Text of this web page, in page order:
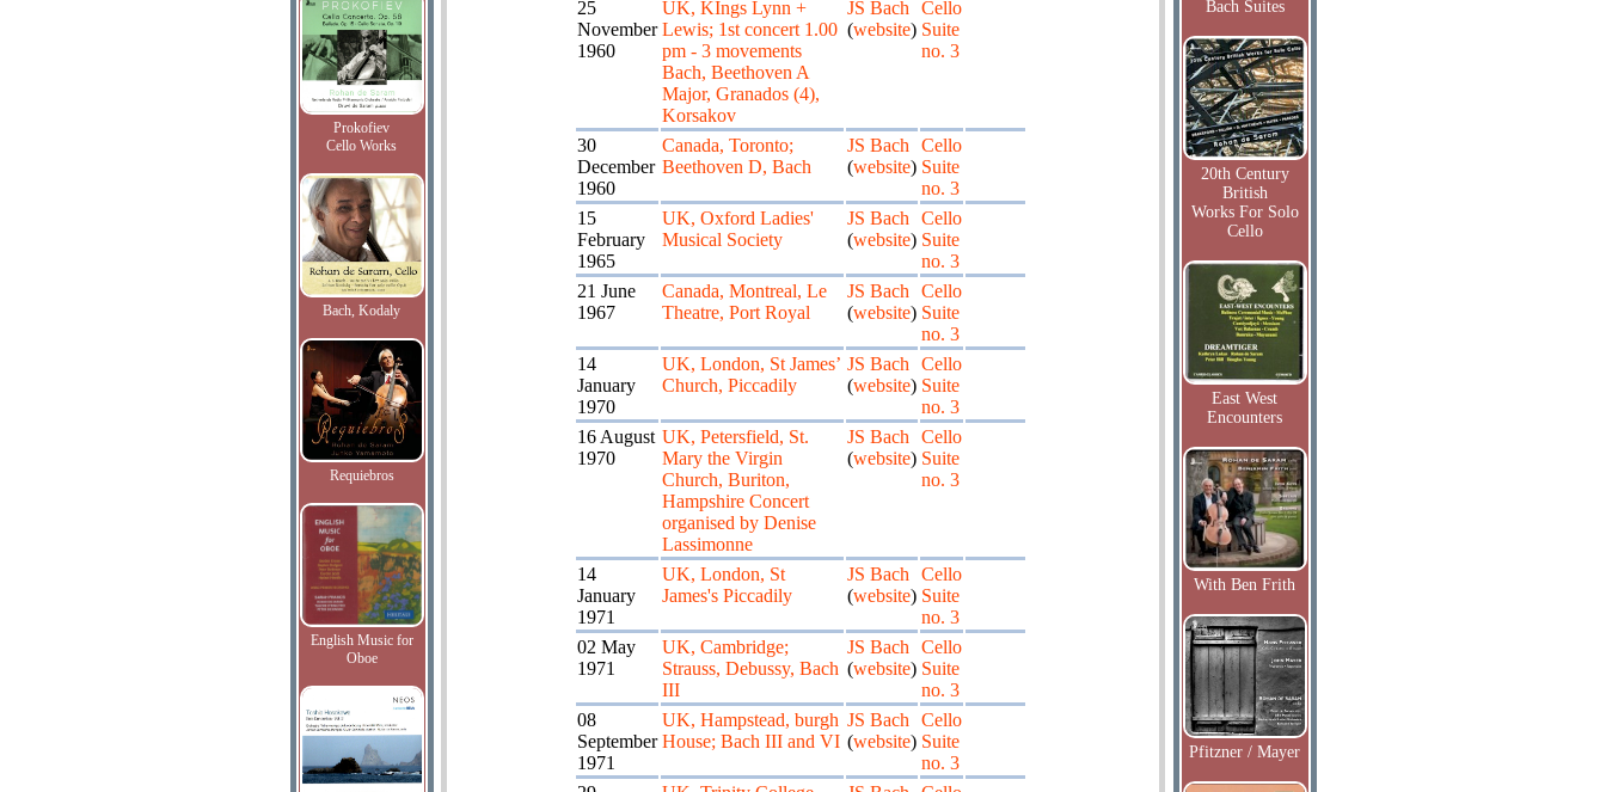
Prokofiev
Cello Works
Bach, Kodaly
Requiebros
English Music for
Oboe
25
November
1960
UK, KIngs Lynn +
Lewis; 1st concert 1.00
pm - 3 movements
Bach, Beethoven A
Major, Granados (4),
Korsakov
JS Bach
(website)
Cello
Suite
no. 3
30
December
1960
Canada, Toronto;
Beethoven D, Bach
JS Bach
(website)
Cello
Suite
no. 3
15
February
1965
UK, Oxford Ladies'
Musical Society
JS Bach
(website)
Cello
Suite
no. 3
21 June
1967
Canada, Montreal, Le
Theatre, Port Royal
JS Bach
(website)
Cello
Suite
no. 3
14
January
1970
UK, London, St James’
Church, Piccadily
JS Bach
(website)
Cello
Suite
no. 3
16 August
1970
UK, Petersfield, St.
Mary the Virgin
Church, Buriton,
Hampshire Concert
organised by Denise
Lassimonne
JS Bach
(website)
Cello
Suite
no. 3
14
January
1971
UK, London, St
James's Piccadily
JS Bach
(website)
Cello
Suite
no. 3
02 May
1971
UK, Cambridge;
Strauss, Debussy, Bach
III
JS Bach
(website)
Cello
Suite
no. 3
08
September
1971
UK, Hampstead, burgh
House; Bach III and VI
JS Bach
(website)
Cello
Suite
no. 3
Bach Suites
20th Century
British
Works For Solo
Cello
East West
Encounters
With Ben Frith
Pfitzner / Mayer